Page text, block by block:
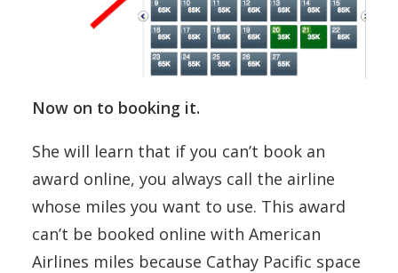
Now on to booking it.
She will learn that if you can’t book an
award online, you always call the airline
whose miles you want to use. This award
can’t be booked online with American
Airlines miles because Cathay Pacific space